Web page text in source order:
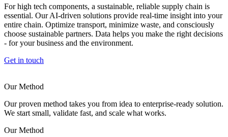
For high tech components, a sustainable, reliable supply chain is
essential. Our AI-driven solutions provide real-time insight into your
entire chain. Optimize transport, minimize waste, and consciously
choose sustainable partners. Data helps you make the right decisions
- for your business and the environment.
Get in touch
Our Method
Our proven method takes you from idea to enterprise-ready solution.
We start small, validate fast, and scale what works.
Our Method